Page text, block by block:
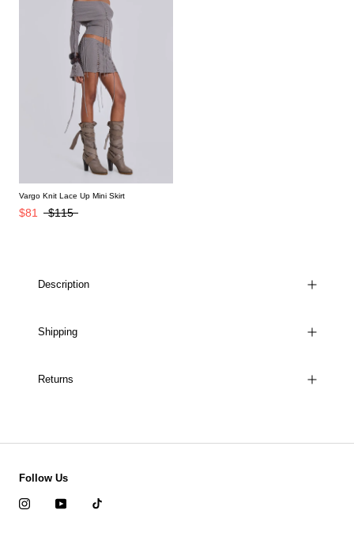
Vargo Knit Lace Up Mini Skirt
$81 $115
Description
Shipping
Returns
Follow Us